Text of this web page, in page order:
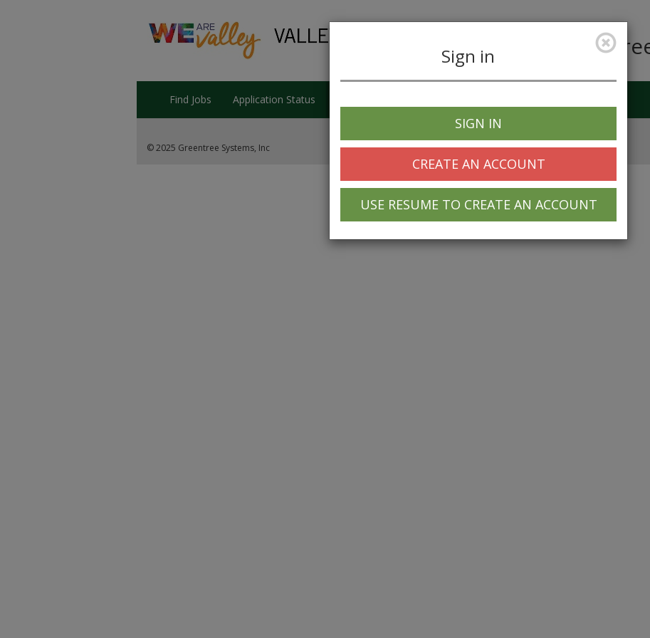
Find Jobs Application Status
Sign in
SIGN IN
CREATE AN ACCOUNT
USE RESUME TO CREATE AN ACCOUNT
© 2025 Greentree Systems, Inc